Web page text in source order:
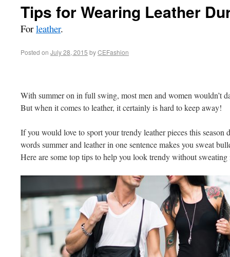
Tips for Wearing Leather
Forleather.
Posted on July 28, 2015 byCEFashion
With summer on in full swing, most men and women wouldn’t
But when it comes to leather, it certainly is hard to keep away!
If you would love to sport your trendy leather pieces this season
words summer and leather in one sentence makes you sweat
Here are some top tips to help you look trendy without